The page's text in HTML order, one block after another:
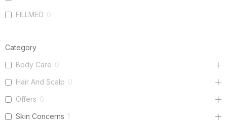
FILLMED 0
Category
Body Care 0
Hair And Scalp 0
Offers 0
Skin Concerns 1